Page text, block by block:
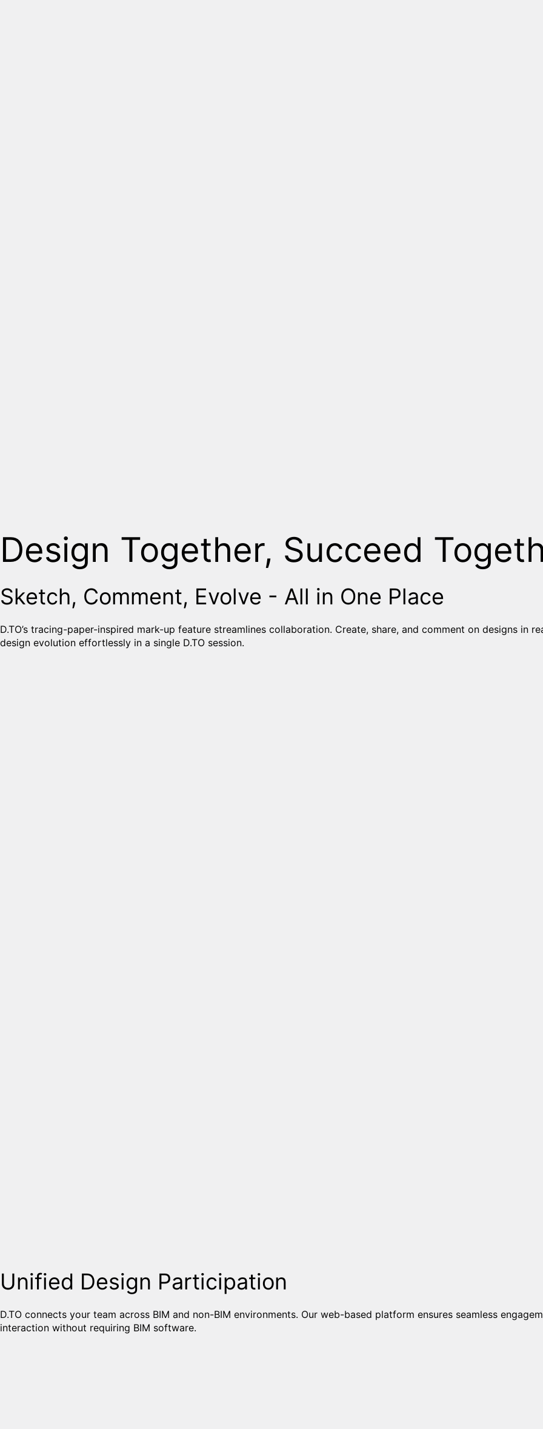
Design Together, Succeed
Sketch, Comment, Evolve - All in One Place
D.TO’s tracing-paper-inspired mark-up feature streamlines collaboration. Create, share, and comment on designs in
design evolution effortlessly in a single D.TO session.
Unified Design Participation
D.TO connects your team across BIM and non-BIM environments. Our web-based platform ensures seamless
interaction without requiring BIM software.